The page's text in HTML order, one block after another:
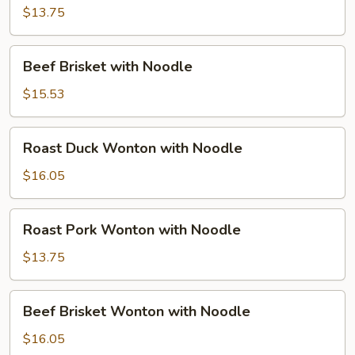
with
Noodle
$13.75
Brisket
with
Noodle
Beef Brisket with Noodle
$15.53
Duck
Wonton
with
Noodle
Roast Duck Wonton with Noodle
$16.05
Pork
Wonton
with
Noodle
Roast Pork Wonton with Noodle
$13.75
Brisket
Wonton
Beef Brisket Wonton with Noodle
$16.05